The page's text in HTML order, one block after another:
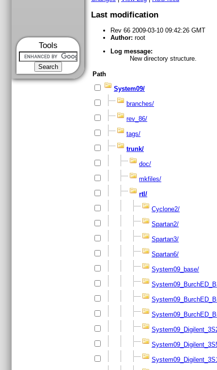
Tools
Last modification
Rev 66 2009-03-10 09:42:26 GMT
Author: root
Log message:
New directory structure.
Path
System09/
branches/
rev_86/
tags/
trunk/
doc/
mkfiles/
rtl/
Cyclone2/
Spartan2/
Spartan3/
Spartan6/
System09_base/